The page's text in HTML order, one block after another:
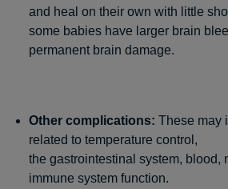
and heal on their own with little
some babies have larger brain
permanent brain damage.
Other complications: These may
related to temperature control,
the gastrointestinal system, blood,
immune system function.